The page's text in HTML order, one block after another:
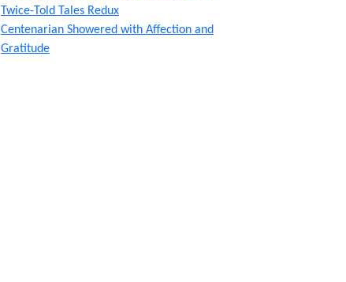
Twice-Told Tales Redux
Centenarian Showered with Affection and
Gratitude